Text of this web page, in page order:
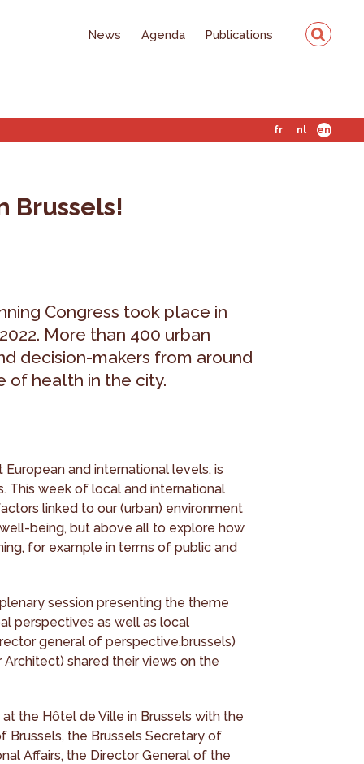
News Agenda Publications
fr nl en
Brussels!
Congress took place in
More than 400 urban
decision-makers from around
of health in the city.
and international levels, is
week of local and international
linked to our (urban) environment
being, but above all to explore how
for example in terms of public and
session presenting the theme
perspectives as well as local
general of perspective.brussels)
shared their views on the
the Hôtel de Ville in Brussels with the
the Brussels Secretary of
Affairs, the Director General of the